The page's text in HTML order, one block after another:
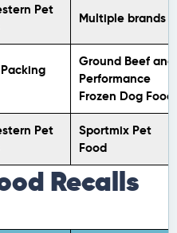
Pet
Multiple brands
Ground Beef and
Performance
Frozen Dog Food
Pet
Sportmix Pet
Food
Recalls